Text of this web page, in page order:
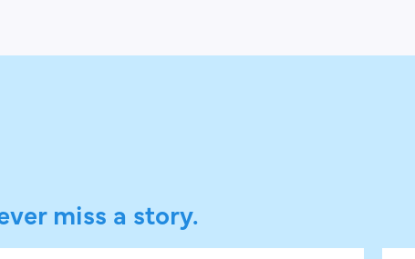
miss a story.